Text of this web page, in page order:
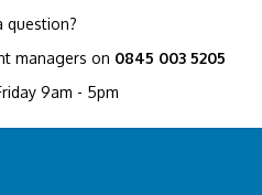
question?
managers on 0845 003 5205
9am - 5pm